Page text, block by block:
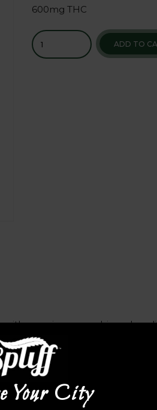
600mg THC
ADD TO
premium cannabis and
and increase based on
Your City